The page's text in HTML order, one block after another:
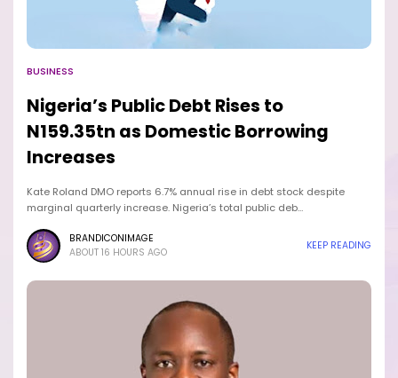
BUSINESS
Nigeria’s Public Debt Rises to
N159.35tn as Domestic Borrowing
Increases
Kate Roland DMO reports 6.7% annual rise in debt stock despite
marginal quarterly increase. Nigeria’s total public deb…
BRANDICONIMAGE
ABOUT 16 HOURS AGO
KEEP READING